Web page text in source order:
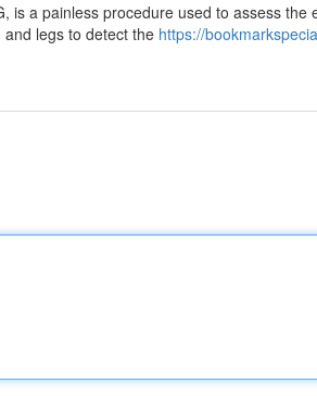
is a painless procedure used to assess the
legs to detect the https://